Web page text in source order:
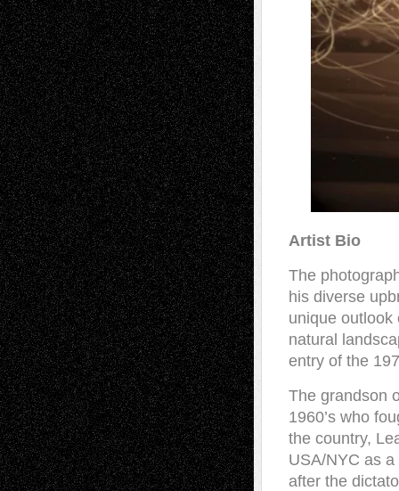
Artist Bio
The
his diverse
unique outlook
natural
entry of the
The grandson
1960’s who
the country,
USA/NYC as
after the